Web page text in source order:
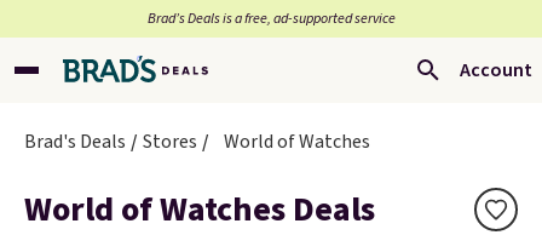
Brad’s Deals is a free, ad-supported service
Account
Brad's Deals Stores World of Watches
World of Watches Deals